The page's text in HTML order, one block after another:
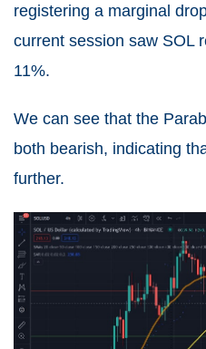
registering a marginal
current session saw SOL
11%.
We can see that the
both bearish, indicating
further.